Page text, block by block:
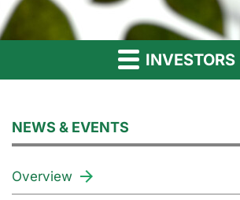
INVESTORS
NEWS & EVENTS
Overview